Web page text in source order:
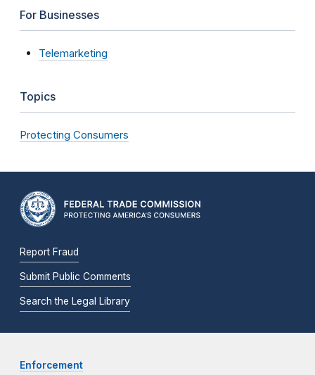
For Businesses
Telemarketing
Topics
Protecting Consumers
Report Fraud
Submit Public Comments
Search the Legal Library
Enforcement